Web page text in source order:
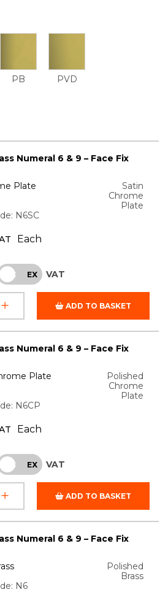
PB PVD
Numeral 6 & 9 – Face Fix
Plate
Satin
Chrome
Plate
N6SC
Each
INC EX VAT
ADD TO BASKET
Numeral 6 & 9 – Face Fix
Plate
Polished
Chrome
Plate
N6CP
Each
INC EX VAT
ADD TO BASKET
Numeral 6 & 9 – Face Fix
Polished
Brass
N6